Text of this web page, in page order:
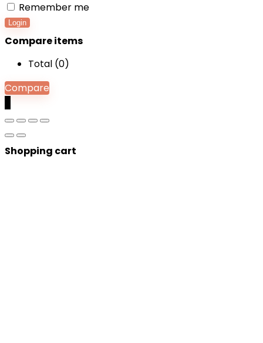
Remember me
Login
Compare items
Total (0)
Compare
Shopping cart